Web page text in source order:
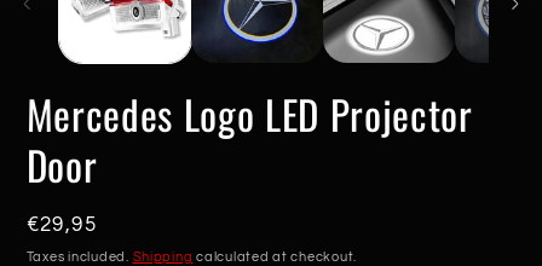
Mercedes Logo LED Projector
Door
Regular
price
€29,95
Taxes included. Shipping calculated at checkout.